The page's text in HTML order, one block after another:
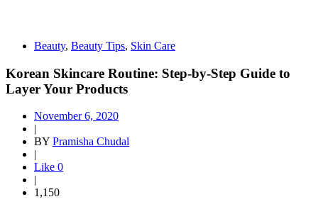
Beauty, Beauty Tips, Skin Care
Korean Skincare Routine: Step-by-Step Guide to
Layer Your Products
November 6, 2020
|
BY Pramisha Chudal
|
Like 0
|
1,150